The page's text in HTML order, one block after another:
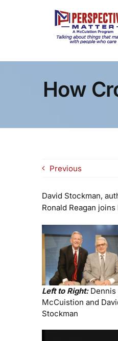
How
Previous
David Stockman,
Ronald Reagan
Left to Right:Dennis
McCuistion and
Stockman